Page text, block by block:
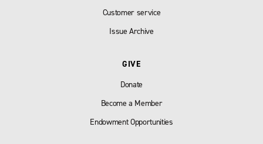
Customer service
Issue Archive
GIVE
Donate
Become a Member
Endowment Opportunities